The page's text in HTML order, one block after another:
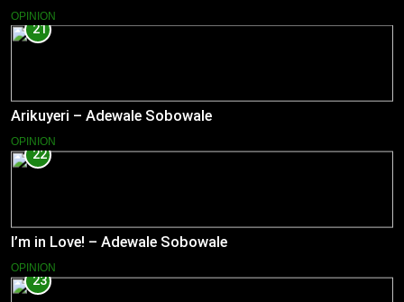
OPINION
21
Arikuyeri – Adewale Sobowale
OPINION
22
I’m in Love! – Adewale Sobowale
OPINION
23